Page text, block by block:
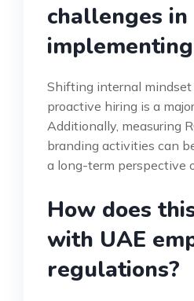
challenges in
Shifting internal
proactive hiring is a
Additionally, measuring
branding activities can
a long-term perspective
How does
with UAE
regulations?